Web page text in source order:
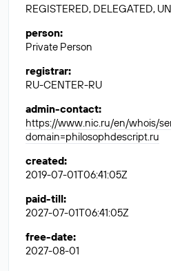
REGISTERED, DELEGATED,
person:
Private Person
registrar:
RU-CENTER-RU
admin-contact:
https://www.nic.ru/en/whois/
domain=philosophdescript.ru
created:
2019-07-01T06:41:05Z
paid-till:
2027-07-01T06:41:05Z
free-date:
2027-08-01